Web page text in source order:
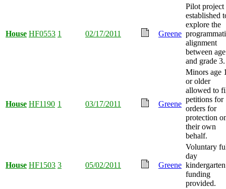
House HF0553 1 02/17/2011 Greene
Pilot project
established
explore the
alignment
between
and grade 3.
House HF1190 1 03/17/2011 Greene
Minors age
or older
allowed to
petitions for
orders for
protection
their own
behalf.
House HF1503 3 05/02/2011 Greene
Voluntary
day
kindergarten
funding
provided.